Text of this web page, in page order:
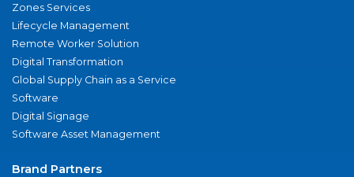
Zones Services
Lifecycle Management
Remote Worker Solution
Digital Transformation
Global Supply Chain as a Service
Software
Digital Signage
Software Asset Management
Brand Partners